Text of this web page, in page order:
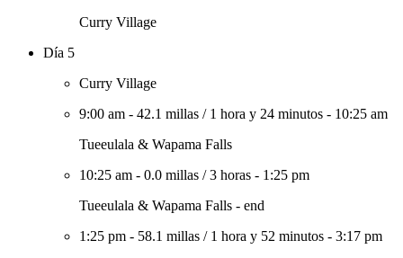
Curry Village
Día 5
Curry Village
9:00 am - 42.1 millas / 1 hora y 24 minutos - 10:25 am
Tueeulala & Wapama Falls
10:25 am - 0.0 millas /3 horas - 1:25 pm
Tueeulala & Wapama Falls - end
1:25 pm - 58.1 millas / 1 hora y 52 minutos - 3:17 pm